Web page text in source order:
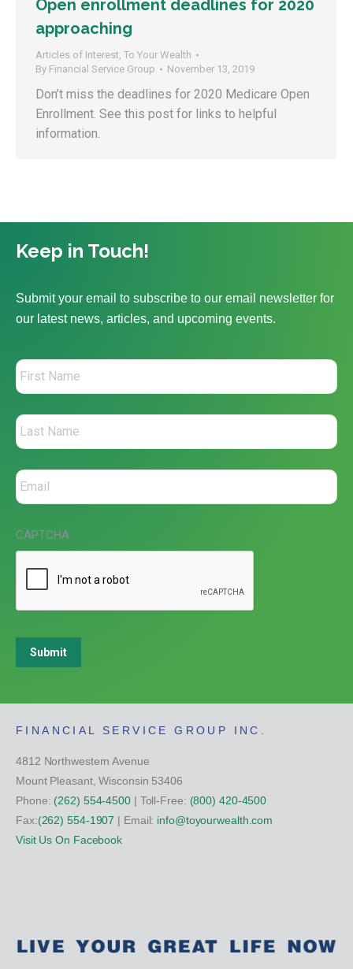
Open enrollment deadlines for 2020
approaching
Articles of Interest, To Your Wealth
By Financial Service Group November 13, 2019
Don’t miss the deadlines for 2020 Medicare Open
Enrollment. See this post for links to helpful
information.
Keep in Touch!
Submit your email to subscribe to our email newsletter for
our latest news, articles, and upcoming events.
CAPTCHA
Submit
FINANCIAL SERVICE GROUP INC.
4812 Northwestern Avenue
Mount Pleasant, Wisconsin 53406
Phone: (262) 554-4500| Toll-Free: (800) 420-4500
Fax:(262) 554-1907 | Email: info@toyourwealth.com
Visit Us On Facebook